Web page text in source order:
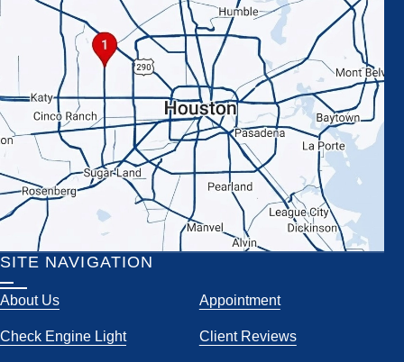
SITE NAVIGATION
About Us Appointment
Check Engine Light Client Reviews